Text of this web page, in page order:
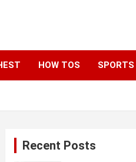
HOW TOS SPORTS
Recent Posts